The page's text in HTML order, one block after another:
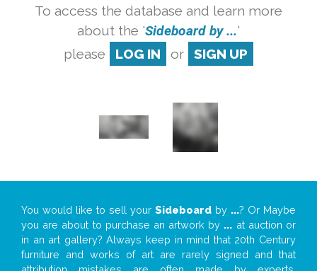
To access the database and learn more
about the 'Sideboard by ...'
please
LOG IN or SIGN UP
You would like to sell your Sideboard by ...? Or Maybe
you are about to purchase an artwork by ... at auction or
in an art gallery? Always keep in mind that 20th Century
furniture and works of art are rarely signed and that